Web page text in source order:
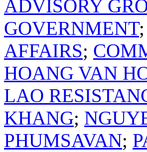
ADVISORY
GOVERNMENT;
AFFAIRS;
HOANG VAN
LAO
KHANG;
PHUMSAVAN;